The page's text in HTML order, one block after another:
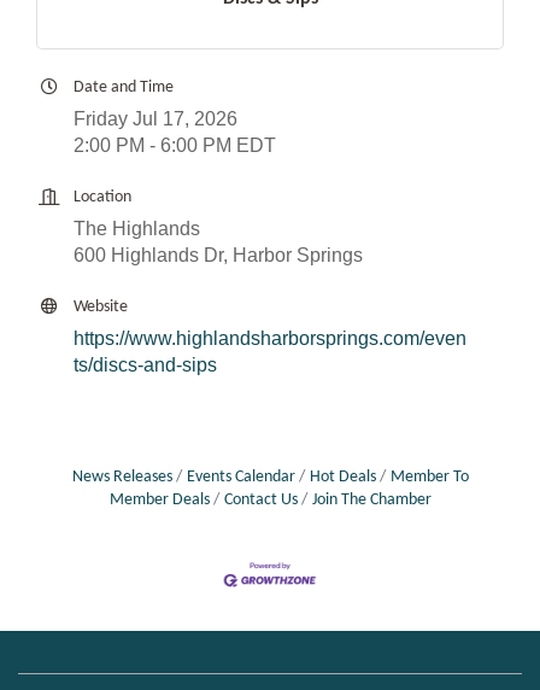
Date and Time
Friday Jul 17, 2026
2:00 PM - 6:00 PM EDT
Location
The Highlands
600 Highlands Dr, Harbor Springs
Website
https://www.highlandsharborsprings.com/even
ts/discs-and-sips
News Releases Events Calendar Hot Deals
Member To
Member Deals
Contact Us Join The Chamber